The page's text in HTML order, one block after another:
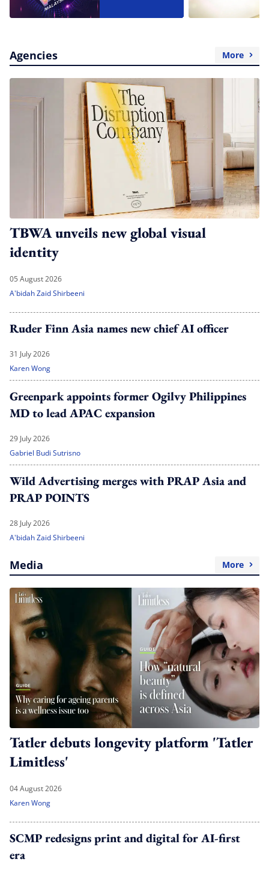
Agencies More
TBWA unveils new global visual
identity
05 August 2026
A'bidah Zaid Shirbeeni
Ruder Finn Asia names new chief AI officer
31 July 2026
Karen Wong
Greenpark appoints former Ogilvy Philippines
MD to lead APAC expansion
29 July 2026
Gabriel Budi Sutrisno
Wild Advertising merges with PRAP Asia and
PRAP POINTS
28 July 2026
A'bidah Zaid Shirbeeni
Media More
Tatler debuts longevity platform 'Tatler
Limitless'
04 August 2026
Karen Wong
SCMP redesigns print and digital for AI-first
era